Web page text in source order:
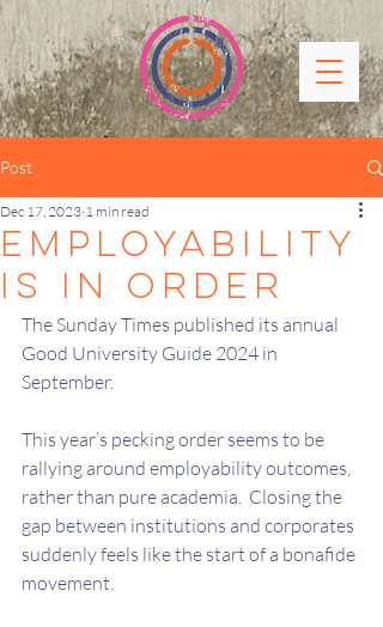
Post
EMPLOYABILITY
IS IN ORDER
Dec 17, 2023 1 min read
The Sunday Times published its annual
Good University Guide 2024 in
September.
This year’s pecking order seems to be
rallying around employability outcomes,
rather than pure academia.  Closing the
gap between institutions and corporates
suddenly feels like the start of a bonafide
movement.